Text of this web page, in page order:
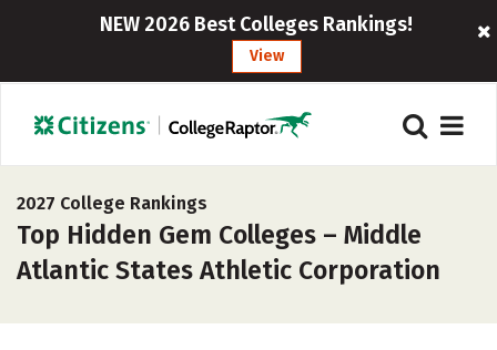
NEW 2026 Best Colleges Rankings!
View
2027 College Rankings
Top Hidden Gem Colleges – Middle
Atlantic States Athletic Corporation